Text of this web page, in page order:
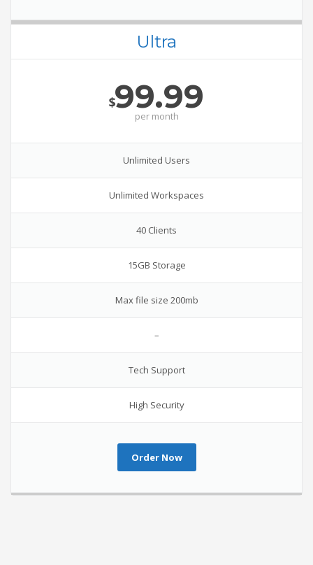
Ultra
$99.99
per month
Unlimited Users
Unlimited Workspaces
40 Clients
15GB Storage
Max file size 200mb
–
Tech Support
High Security
Order Now